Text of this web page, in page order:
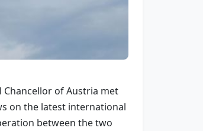
Chancellor of Austria met
on the latest international
between the two